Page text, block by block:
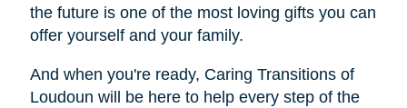
the future is one of the most loving gifts you can
offer yourself and your family.
And when you're ready, Caring Transitions of
Loudoun will be here to help every step of the